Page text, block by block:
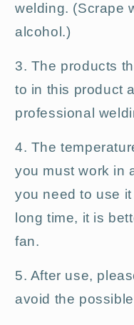
welding. (Scrape
alcohol.)
3. The products
to in this product
professional
4. The
you must work in
you need to use
long time, it is
fan.
5. After use,
avoid the